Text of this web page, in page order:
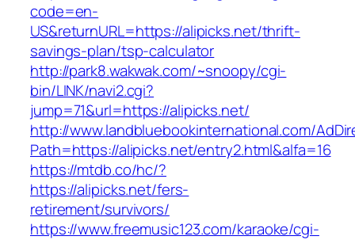
code=en-
US&returnURL=https://alipicks.net/thrift-
savings-plan/tsp-calculator
http://park8.wakwak.com/~snoopy/cgi-
bin/LINK/navi2.cgi?
jump=71&url=https://alipicks.net/
http://www.landbluebookinternational.com/
Path=https://alipicks.net/entry2.html&alfa=16
https://mtdb.co/hc/?
https://alipicks.net/fers-
retirement/survivors/
https://www.freemusic123.com/karaoke/cgi-